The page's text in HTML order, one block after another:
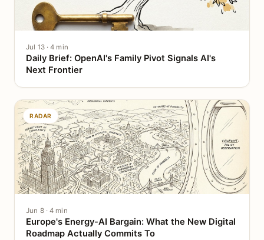
Jul 13 · 4 min
Daily Brief: OpenAI's Family Pivot Signals AI's
Next Frontier
RADAR
Jun 8 · 4 min
Europe's Energy-AI Bargain: What the New Digital
Roadmap Actually Commits To